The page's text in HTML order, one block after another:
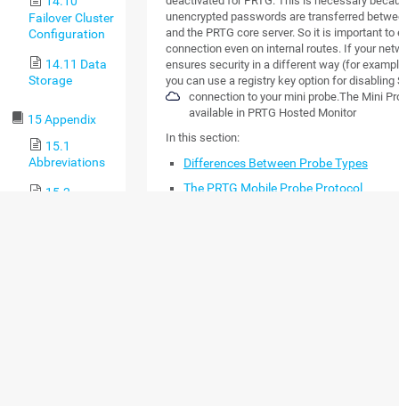
Failover Cluster
Configuration
14.11 Data
Storage
15 Appendix
15.1
Abbreviations
15.2
unencrypted passwords are transferred
and the PRTG core server. So it is important to
connection even on internal routes. If your
ensures security in a different way (for
you can use a registry key option for disabling
connection to your mini probe.The Mini
available in PRTG Hosted Monitor
In this section:
Differences Between Probe Types
The PRTG Mobile Probe Protocol